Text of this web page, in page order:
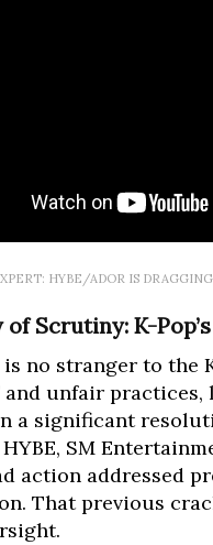
HYBE/ADOR IS
Scrutiny: K-
is no stranger to the
and unfair
a significant
SM
action addressed
That previous